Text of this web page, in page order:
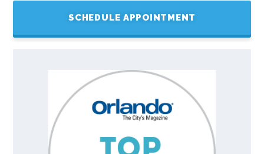
SCHEDULE APPOINTMENT